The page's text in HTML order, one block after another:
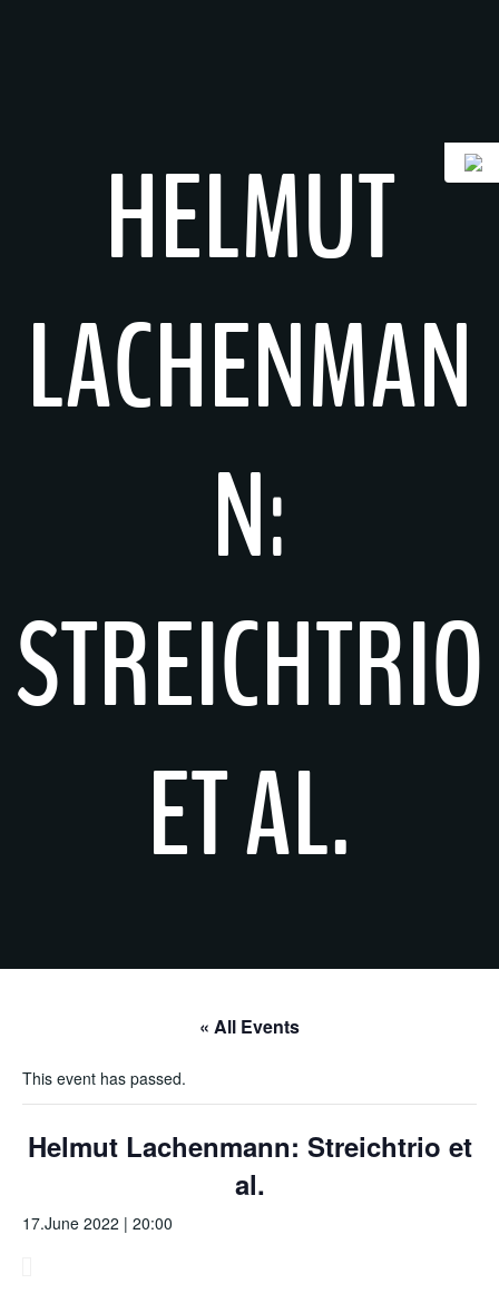
HELMUT
LACHENMAN
N:
STREICHTRIO
ET AL.
« All Events
This event has passed.
Helmut Lachenmann: Streichtrio et
al.
17.June 2022 | 20:00